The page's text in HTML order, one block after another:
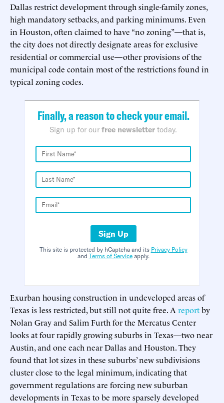
Dallas restrict development through single-family zones,
high mandatory setbacks, and parking minimums. Even
in Houston, often claimed to have “no zoning”—that is,
the city does not directly designate areas for exclusive
residential or commercial use—other provisions of the
municipal code contain most of the restrictions found in
typical zoning codes.
Finally, a reason to check your email.
Sign up for our free newsletter today.
Sign Up
This site is protected by hCaptcha and its Privacy Policy
and Terms of Serviceapply.
Exurban housing construction in undeveloped areas of
Texas is less restricted, but still not quite free. A reportby
Nolan Gray and Salim Furth for the Mercatus Center
looks at four rapidly growing suburbs in Texas—two near
Austin, and one each near Dallas and Houston. They
found that lot sizes in these suburbs’ new subdivisions
cluster close to the legal minimum, indicating that
government regulations are forcing new suburban
developments in Texas to be more sparsely developed